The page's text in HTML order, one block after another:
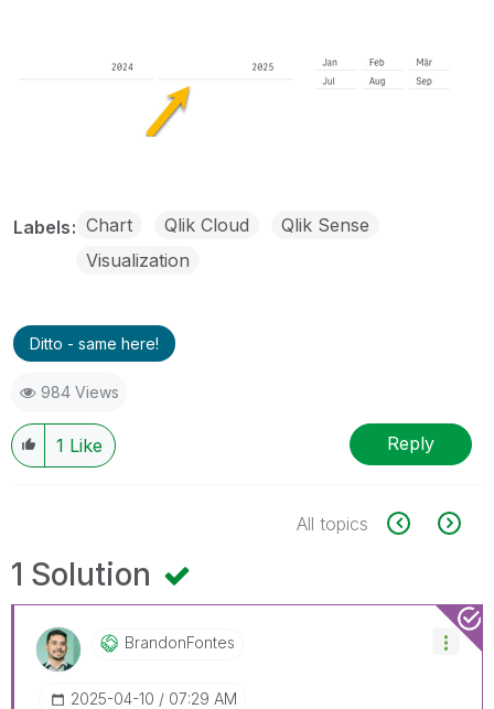
Labels Chart Qlik Cloud
Qlik Sense
Visualization
Ditto - same here!
984 Views
1 Like Reply
All topics
1 Solution
BrandonFontes
‎2025-04-10 07:29 AM